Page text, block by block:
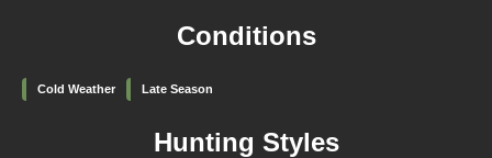
Conditions
Cold Weather Late Season
Hunting Styles